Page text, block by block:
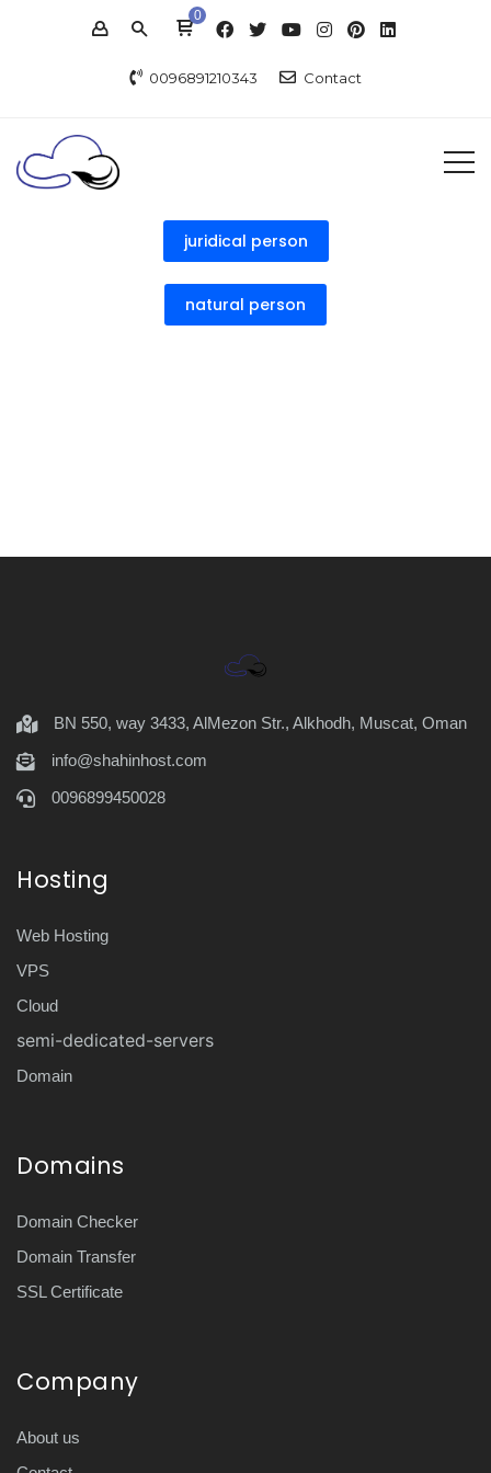
0
0096891210343 Contact
juridical person
natural person
BN 550, way 3433, AlMezon Str., Alkhodh, Muscat, Oman
info@shahinhost.com
0096899450028
Hosting
Web Hosting
VPS
Cloud
semi-dedicated-servers
Domain
Domains
Domain Checker
Domain Transfer
SSL Certificate
Company
About us